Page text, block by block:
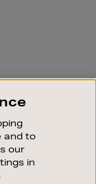
up. Stay up to
and to
our
in